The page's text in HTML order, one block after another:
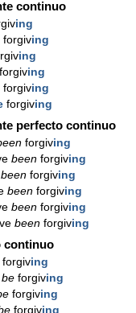
continuo
ing
forgiving
ing
forgiving
forgiving
forgiving
perfecto continuo
forgiving
beenforgiving
beenforgiving
beenforgiving
beenforgiving
beenforgiving
continuo
forgiving
beforgiving
forgiving
forgiving